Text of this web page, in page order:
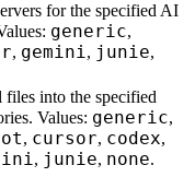
for the specified AI
generic,
, gemini, junie,
into the specified
Values: generic,
, cursor, codex,
, junie, none.